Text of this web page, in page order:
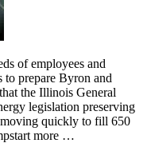
of employees and
prepare Byron and
the Illinois General
legislation preserving
quickly to fill 650
more …